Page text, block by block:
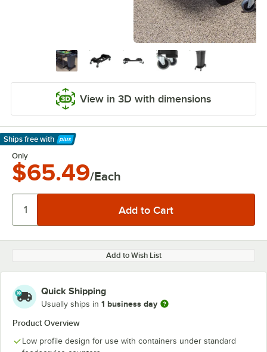
View in 3D with dimensions
Ships free with
Learn More
Only
$65.49/Each
Add to Wish List
Quick Shipping
Usually ships in 1 business day
Product Overview
Low profile design for use with containers under standard